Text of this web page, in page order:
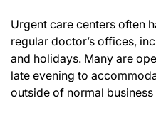
Urgent care centers often
regular doctor’s offices,
and holidays. Many are
late evening to
outside of normal business